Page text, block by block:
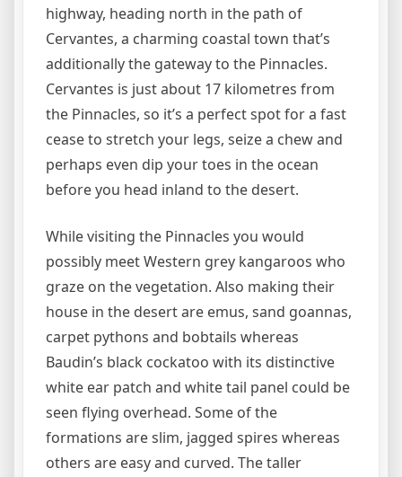
highway, heading north in the path of
Cervantes, a charming coastal town that’s
additionally the gateway to the Pinnacles.
Cervantes is just about 17 kilometres from
the Pinnacles, so it’s a perfect spot for a fast
cease to stretch your legs, seize a chew and
perhaps even dip your toes in the ocean
before you head inland to the desert.
While visiting the Pinnacles you would
possibly meet Western grey kangaroos who
graze on the vegetation. Also making their
house in the desert are emus, sand goannas,
carpet pythons and bobtails whereas
Baudin’s black cockatoo with its distinctive
white ear patch and white tail panel could be
seen flying overhead. Some of the
formations are slim, jagged spires whereas
others are easy and curved. The taller